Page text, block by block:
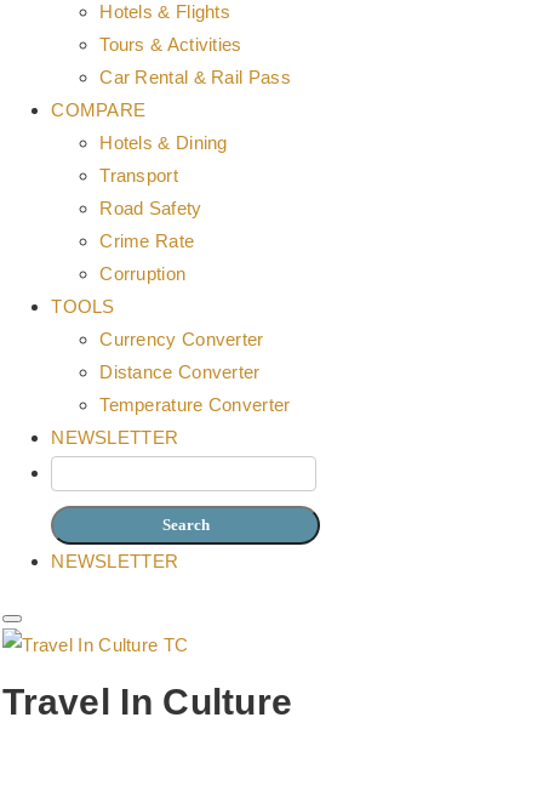
Hotels & Flights
Tours & Activities
Car Rental & Rail Pass
COMPARE
Hotels & Dining
Transport
Road Safety
Crime Rate
Corruption
TOOLS
Currency Converter
Distance Converter
Temperature Converter
NEWSLETTER
NEWSLETTER
Travel In Culture